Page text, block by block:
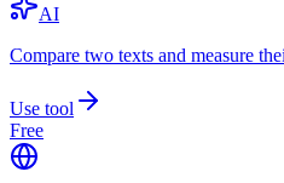
AI
Compare two texts and measure
Use tool
Free